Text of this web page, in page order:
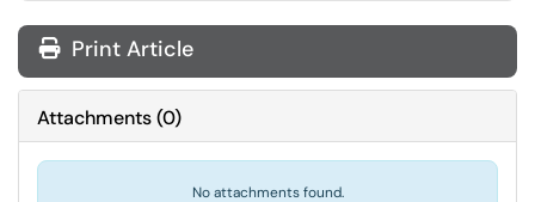
Print Article
Attachments(0)
No attachments found.